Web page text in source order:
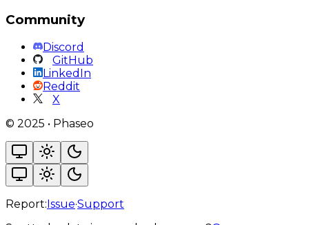
Community
Discord
GitHub
LinkedIn
Reddit
X
© 2025 • Phaseo
Report:Issue·Support